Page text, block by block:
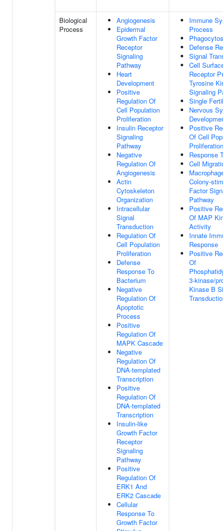
Biological
Process
Angiogenesis
Epidermal
Growth Factor
Receptor
Signaling
Pathway
Heart
Development
Positive
Regulation Of
Cell Population
Proliferation
Insulin Receptor
Signaling
Pathway
Negative
Regulation Of
Angiogenesis
Actin
Cytoskeleton
Organization
Intracellular
Signal
Transduction
Regulation Of
Cell Population
Proliferation
Defense
Response To
Bacterium
Negative
Regulation Of
Apoptotic
Process
Positive
Regulation Of
MAPK Cascade
Negative
Regulation Of
DNA-templated
Transcription
Positive
Regulation Of
DNA-templated
Transcription
Insulin-like
Growth Factor
Receptor
Signaling
Pathway
Positive
Regulation Of
ERK1 And
ERK2 Cascade
Cellular
Response To
Growth Factor
Immune
Process
Defense
Signal
Cell
Receptor
Tyrosine
Signaling
Single
Nervous
Positive
Of Cell
Proliferation
Response
Cell
Colony-
Factor
Pathway
Positive
Of MAP
Activity
Innate
Response
Positive
Of
3-kinase/
Kinase B